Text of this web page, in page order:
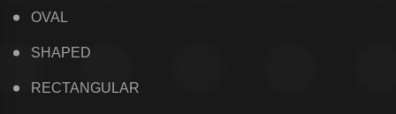
OVAL
SHAPED
RECTANGULAR